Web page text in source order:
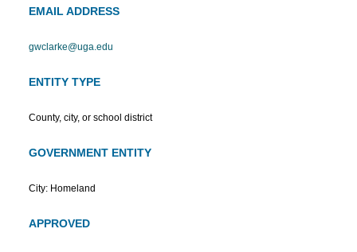
EMAIL ADDRESS
gwclarke@uga.edu
ENTITY TYPE
County, city, or school district
GOVERNMENT ENTITY
City: Homeland
APPROVED